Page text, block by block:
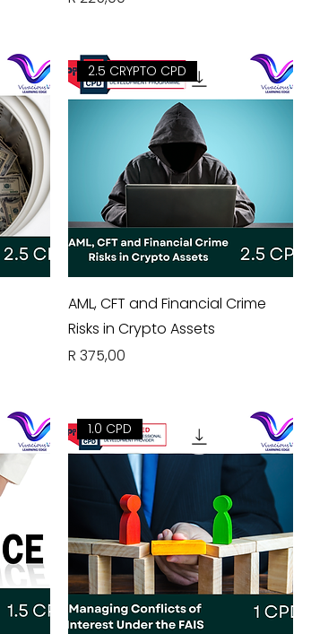
2.5 CRYPTO CPD
AML, CFT and Financial Crime
Risks in Crypto Assets
Price
R 375,00
1.0 CPD